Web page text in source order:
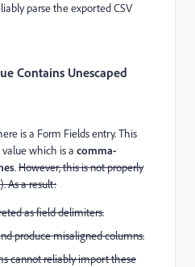
parse the exported CSV
Contains Unescaped
is a Form Fields entry. This
which is a comma-
.However, this is not properly
As a result:
as field delimiters.
produce misaligned columns.
cannot reliably import these